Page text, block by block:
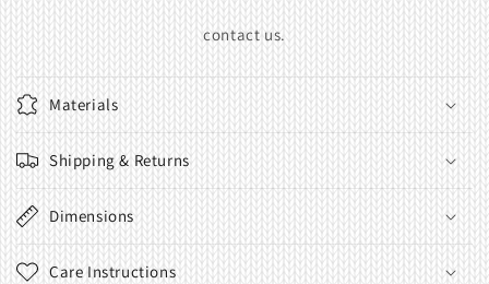
contact us.
Materials
Shipping & Returns
Dimensions
Care Instructions